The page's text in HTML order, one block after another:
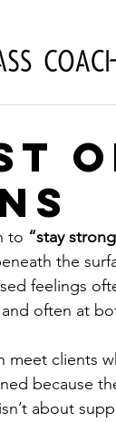
to “stay
the
feelings
often at
meet clients
because
about